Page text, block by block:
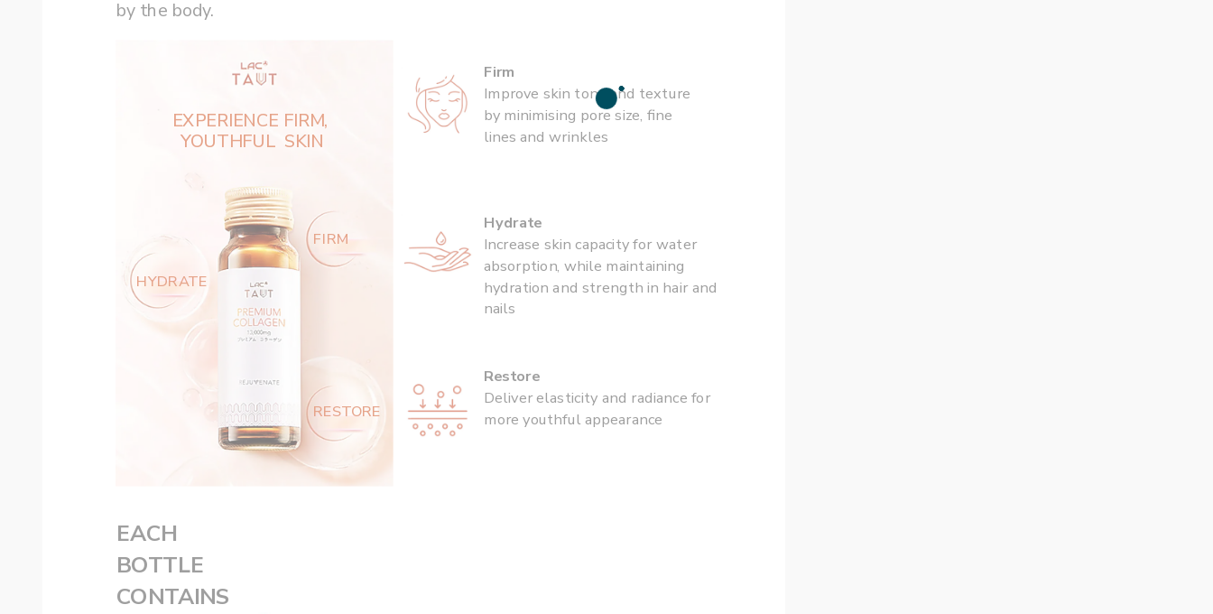
Firm
Improve skin tone and texture
by minimising pore size, fine
lines and wrinkles
Hydrate
Increase skin capacity for water
absorption, while maintaining
hydration and strength in hair and
nails
Restore
Deliver elasticity and radiance for
more youthful appearance
EXPERIENCE FIRM, ‌
YOUTHFUL  SKIN
EACH
‌BOTTLE
CONTAINS
HYDRATE
FIRM
RESTORE